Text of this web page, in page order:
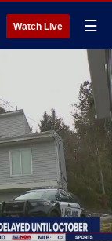
Watch Live ☰